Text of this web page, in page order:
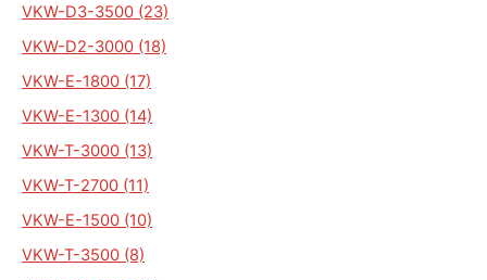
VKW-D3-3500 (23)
VKW-D2-3000 (18)
VKW-E-1800 (17)
VKW-E-1300 (14)
VKW-T-3000 (13)
VKW-T-2700 (11)
VKW-E-1500 (10)
VKW-T-3500 (8)